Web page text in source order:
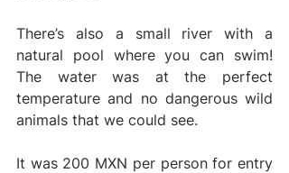
There’s also a small river with a
natural pool where you can swim!
The water was at the perfect
temperature and no dangerous wild
animals that we could see.
It was 200 MXN per person for entry